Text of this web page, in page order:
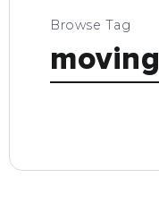
Browse Tag
moving